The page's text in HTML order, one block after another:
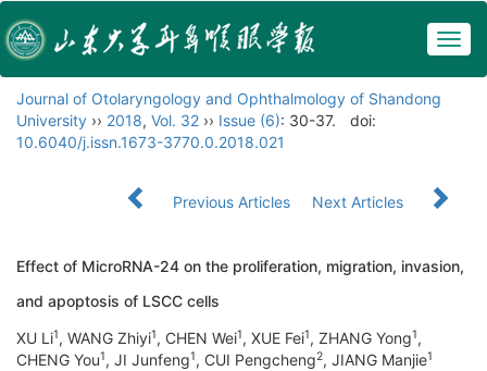
Journal of Otolaryngology and Ophthalmology of Shandong
University ›› 2018, Vol. 32 ›› Issue (6): 30-37.
doi:
10.6040/j.issn.1673-3770.0.2018.021
Previous Articles Next Articles
Effect of MicroRNA-24 on the proliferation, migration, invasion,
and apoptosis of LSCC cells
XU Li1, WANG Zhiyi1, CHEN Wei1, XUE Fei1, ZHANG Yong1,
CHENG You1, JI Junfeng1, CUI Pengcheng2, JIANG Manjie1